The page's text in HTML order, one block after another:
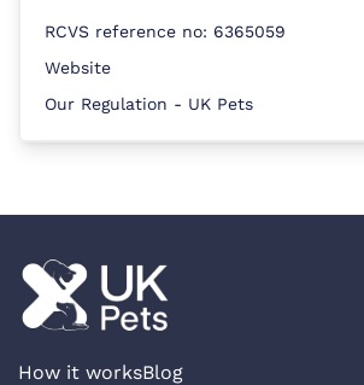
RCVS reference no: 6365059
Website
Our Regulation - UK Pets
How it worksBlog